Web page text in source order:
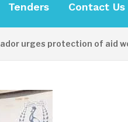
Tenders Contact Us
protection of aid workers